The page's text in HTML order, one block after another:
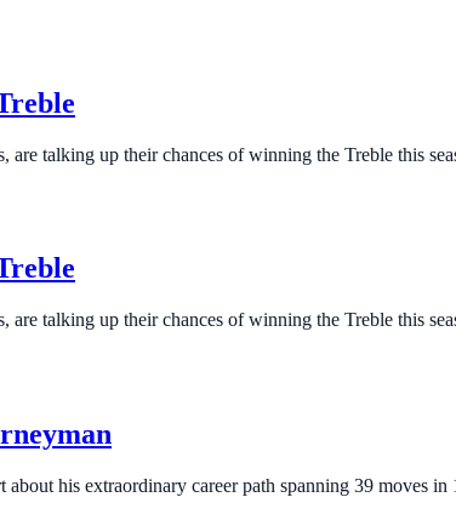
talking up their chances of winning the Treble this
talking up their chances of winning the Treble this
his extraordinary career path spanning 39 moves in